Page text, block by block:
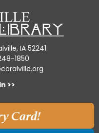
IA 52241
1850
>>
Card!